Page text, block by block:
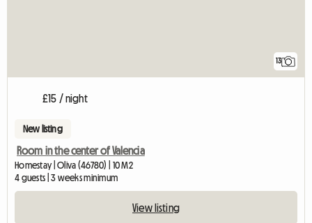
13
£15 / night
New listing
Room in the center of Valencia
Homestay | Oliva (46780) | 10 M2
4 guests | 3 weeks minimum
View listing